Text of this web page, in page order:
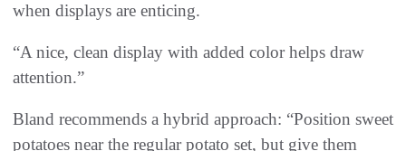
when displays are enticing.
“A nice, clean display with added color helps draw
attention.”
Bland recommends a hybrid approach: “Position sweet
potatoes near the regular potato set, but give them